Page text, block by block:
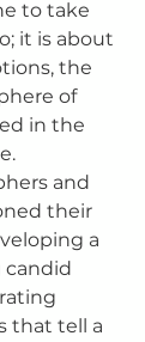
to take
it is about
the
of
in the
and
their
a
candid
that tell a